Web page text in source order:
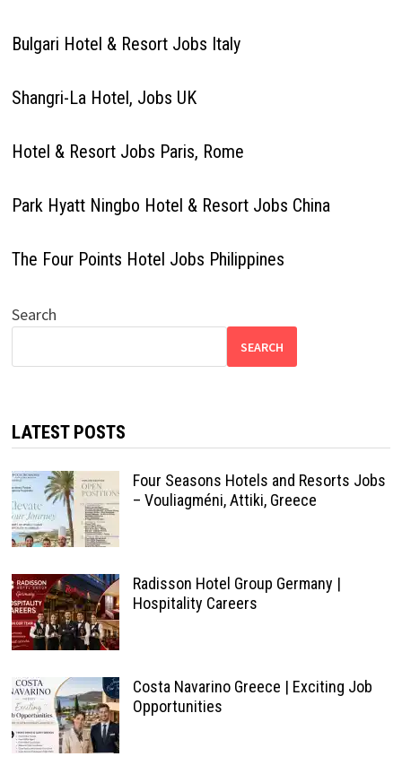
Bulgari Hotel & Resort Jobs Italy
Shangri-La Hotel, Jobs UK
Hotel & Resort Jobs Paris, Rome
Park Hyatt Ningbo Hotel & Resort Jobs China
The Four Points Hotel Jobs Philippines
Search
SEARCH
LATEST POSTS
Four Seasons Hotels and Resorts Jobs
– Vouliagméni, Attiki, Greece
Radisson Hotel Group Germany |
Hospitality Careers
Costa Navarino Greece | Exciting Job
Opportunities